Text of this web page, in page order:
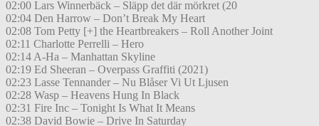
02:00 Lars Winnerbäck – Släpp det där mörkret (20
02:04 Den Harrow – Don’t Break My Heart
02:08 Tom Petty [+] the Heartbreakers – Roll Another Joint
02:11 Charlotte Perrelli – Hero
02:14 A-Ha – Manhattan Skyline
02:19 Ed Sheeran – Overpass Graffiti (2021)
02:23 Lasse Tennander – Nu Blåser Vi Ut Ljusen
02:28 Wasp – Heavens Hung In Black
02:31 Fire Inc – Tonight Is What It Means
02:38 David Bowie – Drive In Saturday